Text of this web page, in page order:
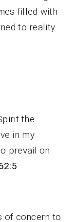
filled with
to reality
the
in my
prevail on
.
of concern to